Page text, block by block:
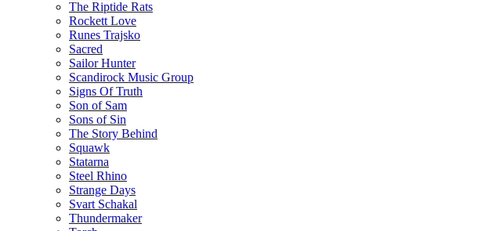
The Riptide Rats
Rockett Love
Runes Trajsko
Sacred
Sailor Hunter
Scandirock Music Group
Signs Of Truth
Son of Sam
Sons of Sin
The Story Behind
Squawk
Statarna
Steel Rhino
Strange Days
Svart Schakal
Thundermaker